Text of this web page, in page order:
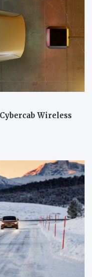
Wireless